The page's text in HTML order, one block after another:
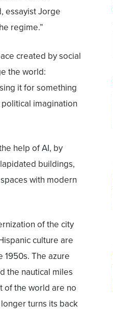
essayist Jorge
regime.”
created by social
the world:
it for something
imagination
help of AI, by
buildings,
with modern
of the city
culture are
1950s. The azure
the nautical miles
of the world are no
turns its back